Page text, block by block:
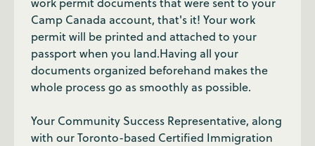
Camp Canada account, that's it! Your work
permit will be printed and attached to your
passport when you land.Having all your
documents organized beforehand makes the
whole process go as smoothly as possible.
Your Community Success Representative, along
with our Toronto-based Certified Immigration